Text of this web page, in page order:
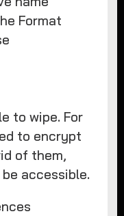
Format
to wipe. For
to encrypt
of them,
accessible.